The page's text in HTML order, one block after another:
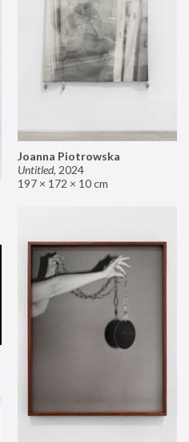
Joanna Piotrowska
Untitled, 2024
197 × 172 × 10 cm